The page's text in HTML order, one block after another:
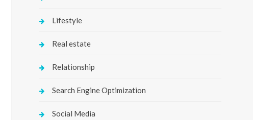
Lifestyle
Real estate
Relationship
Search Engine Optimization
Social Media